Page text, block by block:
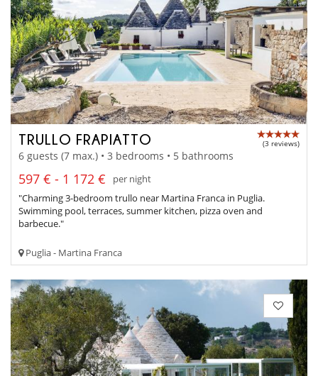
TRULLO FRAPIATTO (3 reviews)
6 guests (7 max.) • 3 bedrooms • 5 bathrooms
597 € - 1 172 €
per night
"Charming 3-bedroom trullo near Martina Franca in Puglia.
Swimming pool, terraces, summer kitchen, pizza oven and
barbecue."
Puglia - Martina Franca